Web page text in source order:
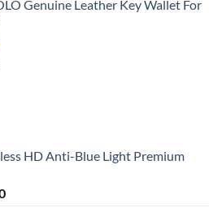
Genuine Leather Key Wallet For
HD Anti-Blue Light Premium
Current